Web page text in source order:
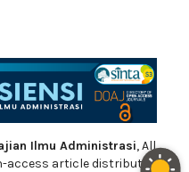
Ilmu Administrasi, All
access article distributed